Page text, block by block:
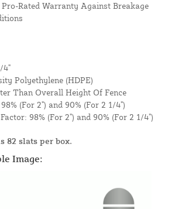
Rated Warranty Against Breakage
4"
Polyethylene (HDPE)
Than Overall Height Of Fence
(For 2") and 90% (For 2 1/4")
98% (For 2") and 90% (For 2 1/4")
82 slats per box.
Image: